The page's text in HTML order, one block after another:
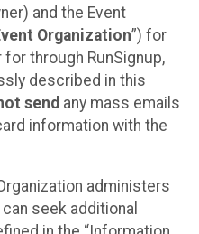
and the Event
Organization”) for
through RunSignup,
described in this
send any mass emails
information with the
administers
seek additional